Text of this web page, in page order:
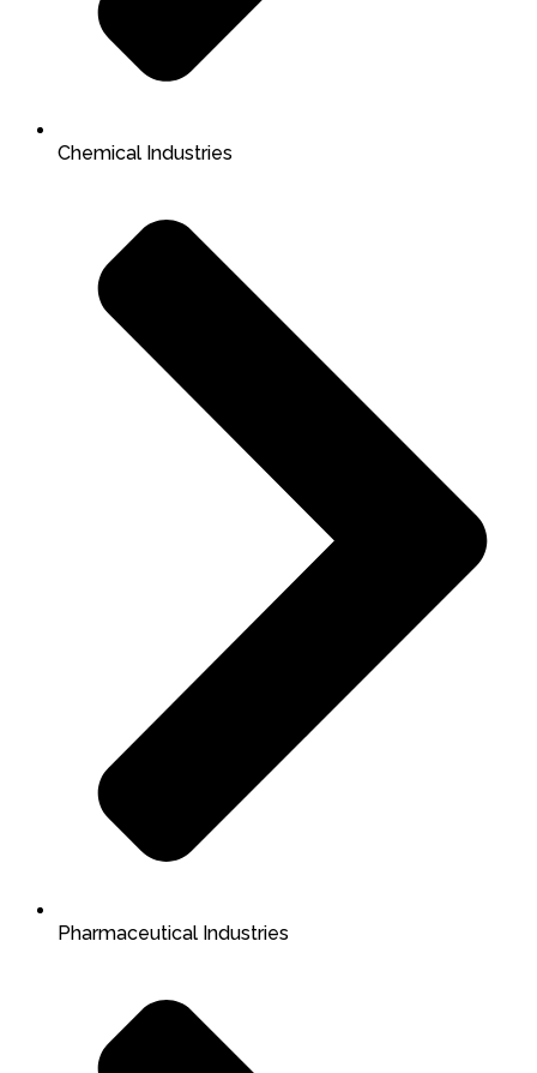
Chemical Industries
Pharmaceutical Industries